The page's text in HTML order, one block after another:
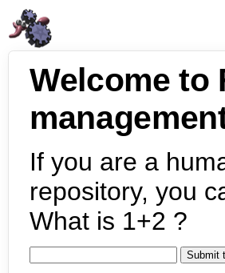
Welcome to
If you are a
repository, you
What is 1+2 ?